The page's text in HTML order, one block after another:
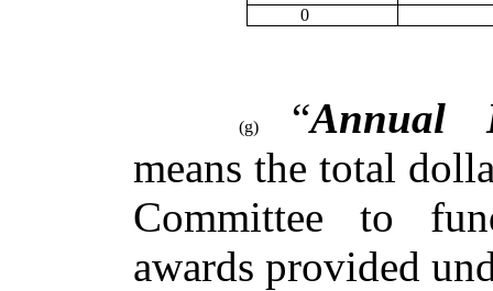
0
(g) “Annual
means the total
Committee to
awards provided